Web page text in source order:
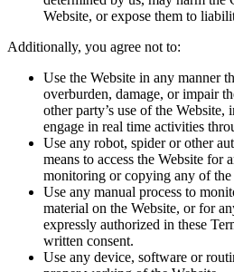
Website, or expose them to
Additionally, you agree not to:
Use the Website in any manner
overburden, damage, or impair
other party’s use of the
engage in real time activities
Use any robot, spider or other
means to access the Website for
monitoring or copying any of the
Use any manual process to
material on the Website, or for
expressly authorized in these
written consent.
Use any device, software or